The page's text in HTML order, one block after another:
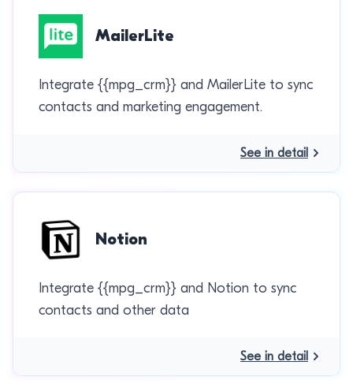
MailerLite
Integrate {{mpg_crm}} and MailerLite to sync
contacts and marketing engagement.
See in detail
Notion
Integrate {{mpg_crm}} and Notion to sync
contacts and other data
See in detail